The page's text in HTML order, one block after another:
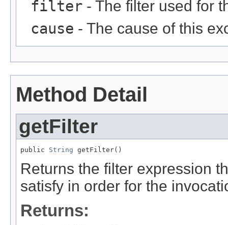
filter - The filter used for
cause - The cause of this
Method Detail
getFilter
public String getFilter()
Returns the filter expression
satisfy in order for the
Returns: